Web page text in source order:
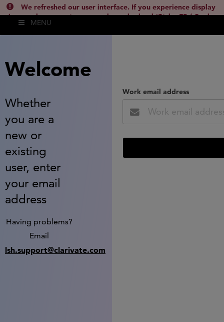
We refreshed our user interface. If you experience display
issues, please empty your cache and reload (Ctrl + F5 / Cmd +
Shift + R) or contact
MENU
Welcome
Whether
you are a
new or
existing
user, enter
your email
address
Having problems?
Email
lsh.support@clarivate.com
Work email address